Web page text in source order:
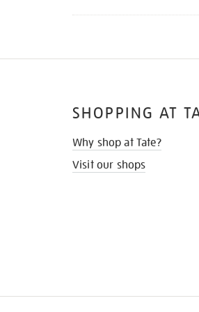
SHOPPING AT
Why shop at Tate?
Visit our shops